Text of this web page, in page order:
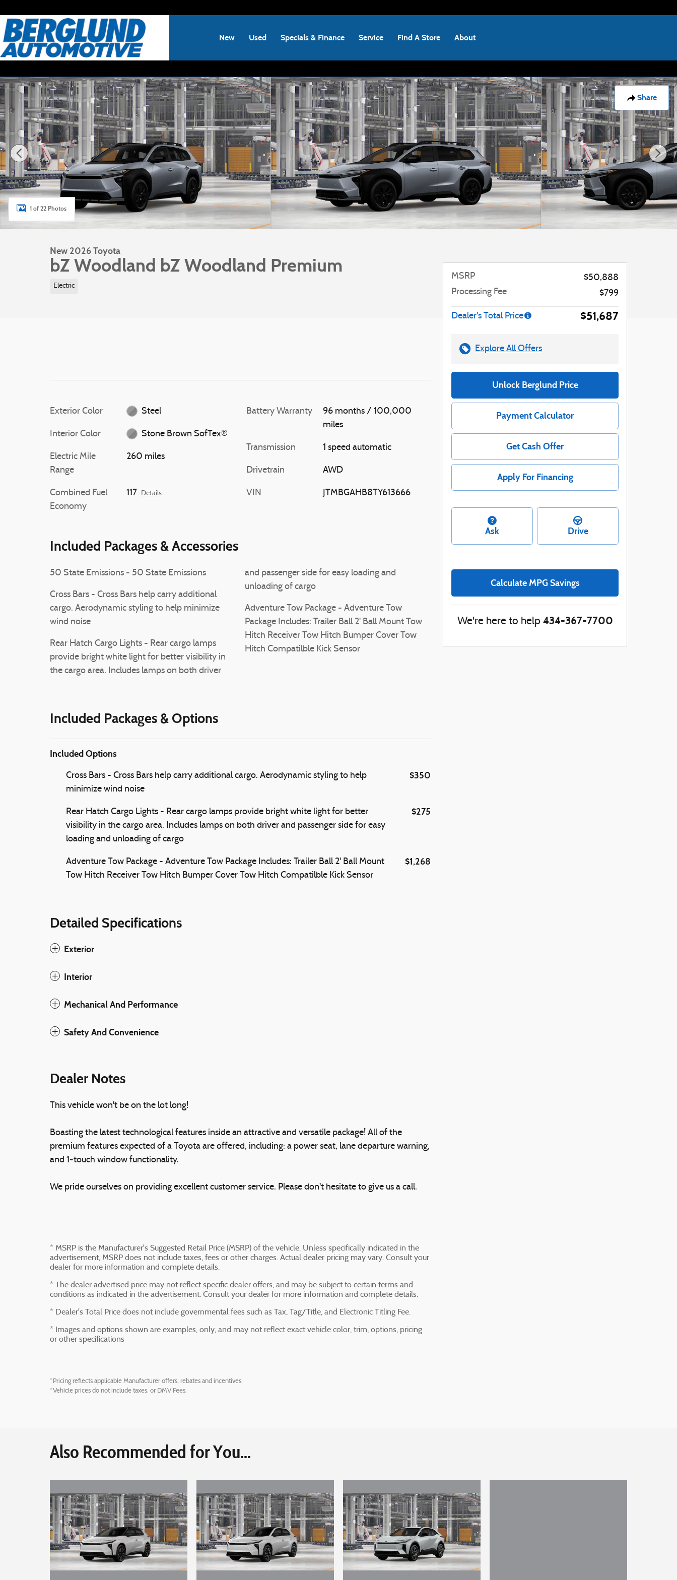
New Used Specials & Finance Service Find A Store About
Share
New 2026 Toyota bZ Woodland bZ Woodland Premium SUV Photo 1 of 22
1 of 22 Photos
New 2026 Toyota
bZ Woodland bZ Woodland Premium
Electric
Exterior Color Steel
Interior Color Stone Brown SofTex®
Electric Mile
Range
260 miles
Combined Fuel
Economy
117 Details
Battery Warranty
96 months / 100,000
miles
Transmission 1 speed automatic
Drivetrain AWD
VIN JTMBGAHB8TY613666
Included Packages & Accessories
50 State Emissions - 50 State Emissions
Cross Bars - Cross Bars help carry additional
cargo. Aerodynamic styling to help minimize
wind noise
Rear Hatch Cargo Lights - Rear cargo lamps
provide bright white light for better visibility in
the cargo area. Includes lamps on both driver
and passenger side for easy loading and
unloading of cargo
Adventure Tow Package - Adventure Tow
Package Includes: Trailer Ball 2' Ball Mount Tow
Hitch Receiver Tow Hitch Bumper Cover Tow
Hitch Compatilble Kick Sensor
Included Packages & Options
Included Options
Cross Bars - Cross Bars help carry additional cargo. Aerodynamic styling to help
minimize wind noise
$350
Rear Hatch Cargo Lights - Rear cargo lamps provide bright white light for better
visibility in the cargo area. Includes lamps on both driver and passenger side for easy
loading and unloading of cargo
$275
Adventure Tow Package - Adventure Tow Package Includes: Trailer Ball 2' Ball Mount
Tow Hitch Receiver Tow Hitch Bumper Cover Tow Hitch Compatilble Kick Sensor
$1,268
Detailed Specifications
Exterior
Interior
Mechanical And Performance
Safety And Convenience
Dealer Notes
This vehicle won't be on the lot long!
Boasting the latest technological features inside an attractive and versatile package! All of the
premium features expected of a Toyota are offered, including: a power seat, lane departure warning,
and 1-touch window functionality.
We pride ourselves on providing excellent customer service. Please don't hesitate to give us a call.
* MSRP is the Manufacturer's Suggested Retail Price (MSRP) of the vehicle. Unless specifically indicated in the
advertisement, MSRP does not include taxes, fees or other charges. Actual dealer pricing may vary. Consult your
dealer for more information and complete details.
* The dealer advertised price may not reflect specific dealer offers, and may be subject to certain terms and
conditions as indicated in the advertisement. Consult your dealer for more information and complete details.
* Dealer's Total Price does not include governmental fees such as Tax, Tag/Title, and Electronic Titling Fee.
* Images and options shown are examples, only, and may not reflect exact vehicle color, trim, options, pricing
or other specifications
*Pricing reflects applicable Manufacturer offers, rebates and incentives.
*Vehicle prices do not include taxes, or DMV Fees.
MSRP
$50,888
Processing Fee
$799
Dealer's Total Price $51,687
Explore All Offers
Unlock Berglund Price
Payment Calculator
Get Cash Offer
Apply For Financing
Ask Drive
Calculate MPG Savings
We're here to help 434-367-7700
Also Recommended for You...